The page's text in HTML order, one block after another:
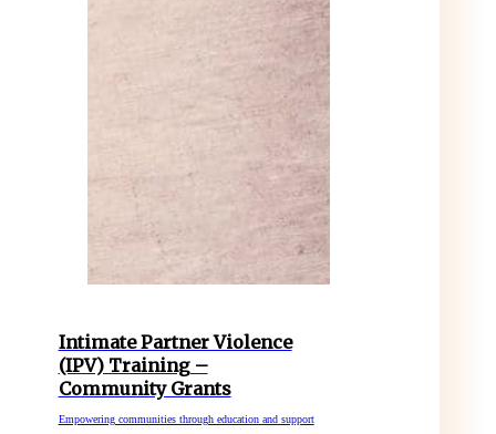
Intimate Partner Violence
(IPV) Training –
Community Grants
Empowering communities through education and support